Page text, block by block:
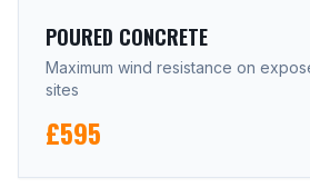
POURED CONCRETE
Maximum wind resistance on
sites
£595